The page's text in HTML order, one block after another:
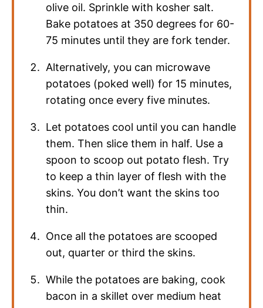
olive oil. Sprinkle with kosher salt.
Bake potatoes at 350 degrees for 60-
75 minutes until they are fork tender.
Alternatively, you can microwave
potatoes (poked well) for 15 minutes,
rotating once every five minutes.
Let potatoes cool until you can handle
them. Then slice them in half. Use a
spoon to scoop out potato flesh. Try
to keep a thin layer of flesh with the
skins. You don’t want the skins too
thin.
Once all the potatoes are scooped
out, quarter or third the skins.
While the potatoes are baking, cook
bacon in a skillet over medium heat